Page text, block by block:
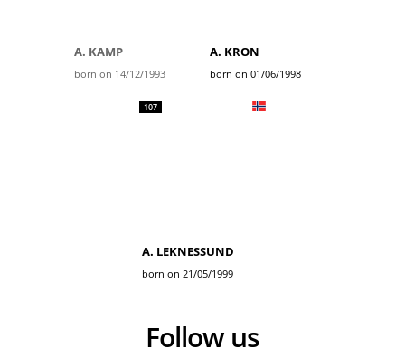
A. KAMP
born on 14/12/1993
A. KRON
born on 01/06/1998
107
A. LEKNESSUND
born on 21/05/1999
Follow us